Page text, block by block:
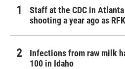
Staff at the CDC in
shooting a year ago as
Infections from raw milk
100 in Idaho